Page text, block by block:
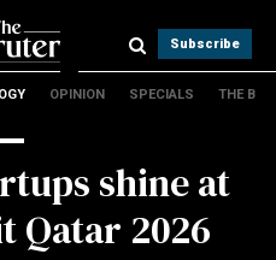
Subscribe
OPINION SPECIALS THE B
shine at
Qatar 2026